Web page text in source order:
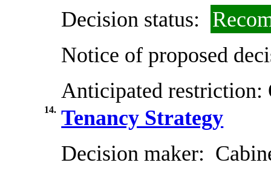
Decision status:
Notice of proposed
Anticipated restriction:
14. Tenancy Strategy
Decision maker: